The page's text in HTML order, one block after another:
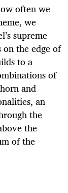
often we
we
supreme
the edge of
to a
of
and
an
the
the
of the